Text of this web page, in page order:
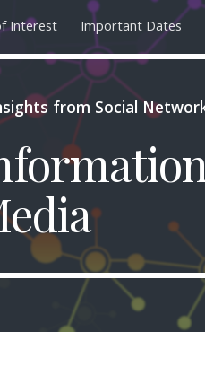
Skip to navigation
Interest Important Dates
from Social